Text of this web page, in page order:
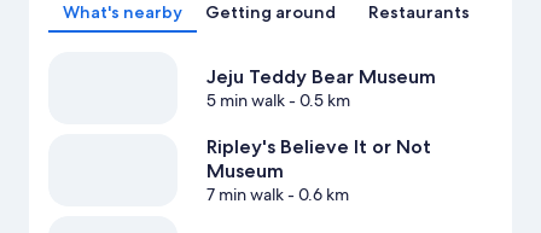
What's nearby Getting around Restaurants
Jeju Teddy Bear Museum
5 min walk- 0.5 km
Ripley's Believe It or Not
Museum
7 min walk- 0.6 km